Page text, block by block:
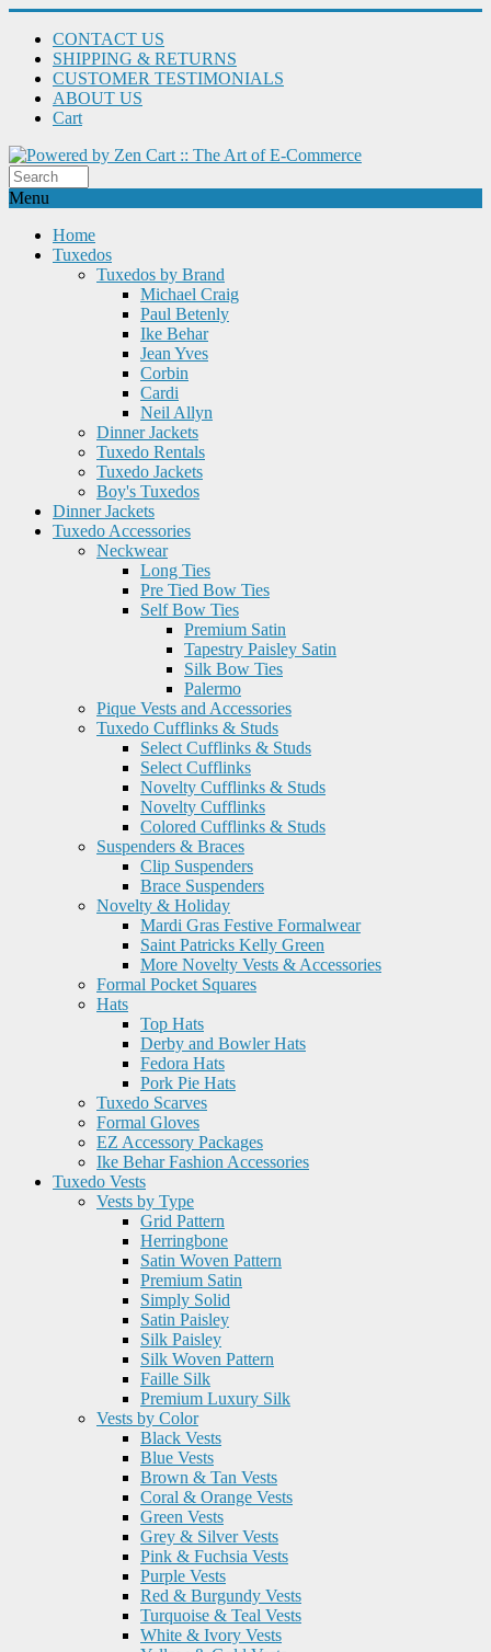
CONTACT US
SHIPPING & RETURNS
CUSTOMER TESTIMONIALS
ABOUT US
Cart
Menu
Home
Tuxedos
Tuxedos by Brand
Michael Craig
Paul Betenly
Ike Behar
Jean Yves
Corbin
Cardi
Neil Allyn
Dinner Jackets
Tuxedo Rentals
Tuxedo Jackets
Boy's Tuxedos
Dinner Jackets
Tuxedo Accessories
Neckwear
Long Ties
Pre Tied Bow Ties
Self Bow Ties
Premium Satin
Tapestry Paisley Satin
Silk Bow Ties
Palermo
Pique Vests and Accessories
Tuxedo Cufflinks & Studs
Select Cufflinks & Studs
Select Cufflinks
Novelty Cufflinks & Studs
Novelty Cufflinks
Colored Cufflinks & Studs
Suspenders & Braces
Clip Suspenders
Brace Suspenders
Novelty & Holiday
Mardi Gras Festive Formalwear
Saint Patricks Kelly Green
More Novelty Vests & Accessories
Formal Pocket Squares
Hats
Top Hats
Derby and Bowler Hats
Fedora Hats
Pork Pie Hats
Tuxedo Scarves
Formal Gloves
EZ Accessory Packages
Ike Behar Fashion Accessories
Tuxedo Vests
Vests by Type
Grid Pattern
Herringbone
Satin Woven Pattern
Premium Satin
Simply Solid
Satin Paisley
Silk Paisley
Silk Woven Pattern
Faille Silk
Premium Luxury Silk
Vests by Color
Black Vests
Blue Vests
Brown & Tan Vests
Coral & Orange Vests
Green Vests
Grey & Silver Vests
Pink & Fuchsia Vests
Purple Vests
Red & Burgundy Vests
Turquoise & Teal Vests
White & Ivory Vests